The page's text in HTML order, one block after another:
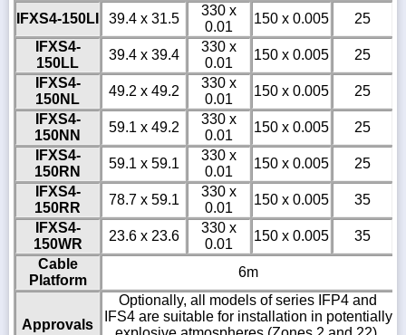
IFXS4-150LI 39.4 x 31.5
330 x
0.01
150 x 0.005
25
IFXS4-
150LL
39.4 x 39.4
330 x
0.01
150 x 0.005
25
IFXS4-
150NL
49.2 x 49.2
330 x
0.01
150 x 0.005
25
IFXS4-
150NN
59.1 x 49.2
330 x
0.01
150 x 0.005
25
IFXS4-
150RN
59.1 x 59.1
330 x
0.01
150 x 0.005
25
IFXS4-
150RR
78.7 x 59.1
330 x
0.01
150 x 0.005
35
IFXS4-
150WR
23.6 x 23.6
330 x
0.01
150 x 0.005
35
Cable
Platform
6m
Approvals
Optionally, all models of series IFP4 and
IFS4 are suitable for installation in potentially